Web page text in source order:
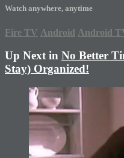
Watch anywhere, anytime
Fire TV Android Android
Up Next in No Better
Stay) Organized!